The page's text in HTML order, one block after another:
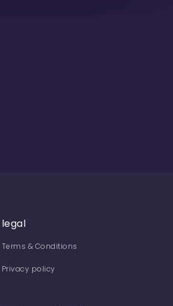
legal
Terms & Conditions
Privacy policy